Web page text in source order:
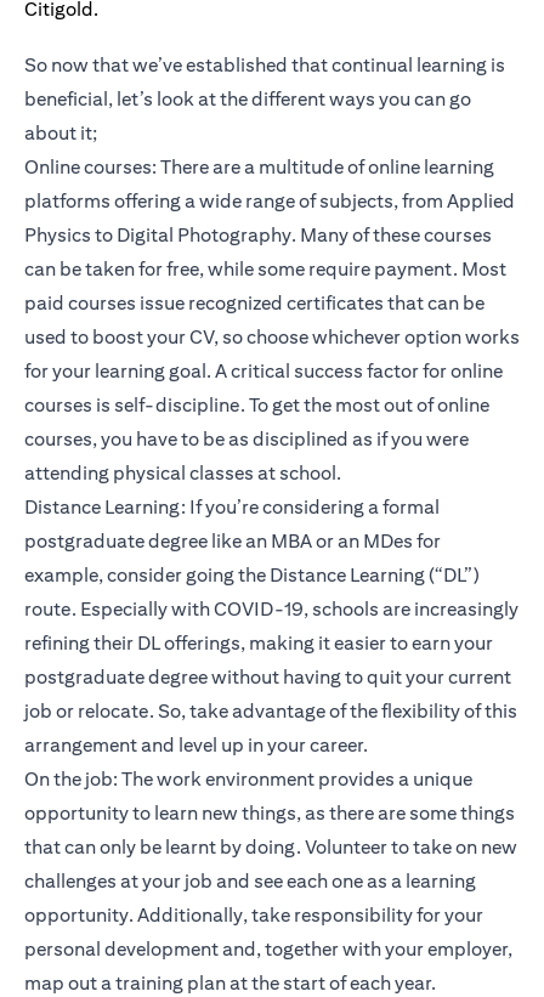
So now that we’ve established that continual learning is
beneficial, let’s look at the different ways you can go
about it;
Online courses: There are a multitude of online learning
platforms offering a wide range of subjects, from Applied
Physics to Digital Photography. Many of these courses
can be taken for free, while some require payment. Most
paid courses issue recognized certificates that can be
used to boost your CV, so choose whichever option works
for your learning goal. A critical success factor for online
courses is self-discipline. To get the most out of online
courses, you have to be as disciplined as if you were
attending physical classes at school.
Distance Learning: If you’re considering a formal
postgraduate degree like an MBA or an MDes for
example, consider going the Distance Learning (“DL”)
route. Especially with COVID-19, schools are increasingly
refining their DL offerings, making it easier to earn your
postgraduate degree without having to quit your current
job or relocate. So, take advantage of the flexibility of this
arrangement and level up in your career.
On the job: The work environment provides a unique
opportunity to learn new things, as there are some things
that can only be learnt by doing. Volunteer to take on new
challenges at your job and see each one as a learning
opportunity. Additionally, take responsibility for your
personal development and, together with your employer,
map out a training plan at the start of each year.